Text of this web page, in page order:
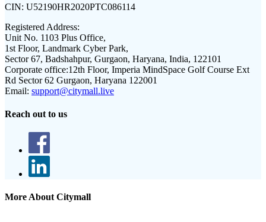
CIN: U52190HR2020PTC086114
Registered Address:
Unit No. 1103 Plus Office,
1st Floor, Landmark Cyber Park,
Sector 67, Badshahpur, Gurgaon, Haryana, India, 122101
Corporate office:12th Floor, Imperia MindSpace Golf Course Ext
Rd Sector 62 Gurgaon, Haryana 122001
Email: support@citymall.live
Reach out to us
More About Citymall